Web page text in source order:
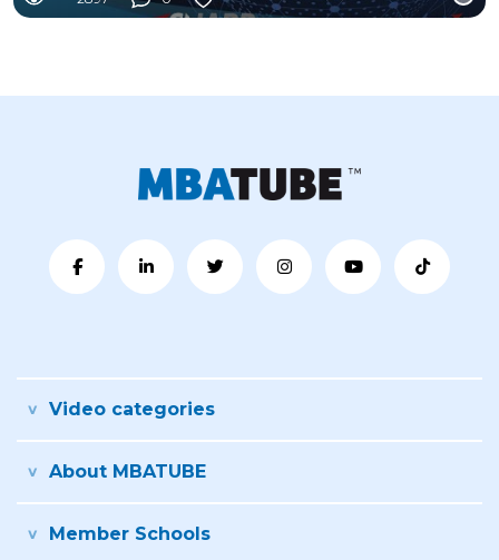
Video categories
About MBATUBE
Member Schools